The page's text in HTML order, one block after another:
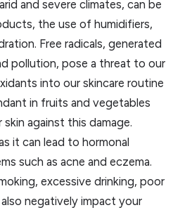
and severe climates, can be
the use of humidifiers,
Free radicals, generated
pollution, pose a threat to our
into our skincare routine
in fruits and vegetables
against this damage.
it can lead to hormonal
such as acne and eczema.
excessive drinking, poor
negatively impact your